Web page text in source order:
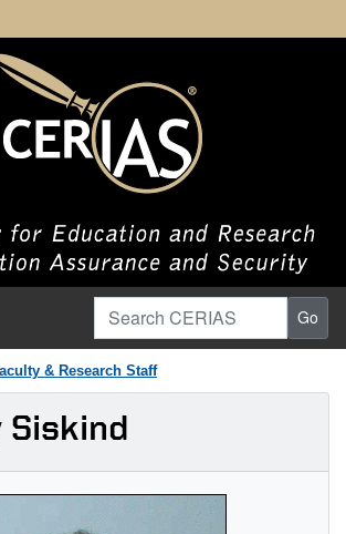
Search CERIAS Go
& Research Staff
Siskind